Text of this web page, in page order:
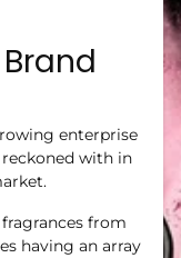
enterprise
with in
from
having an array